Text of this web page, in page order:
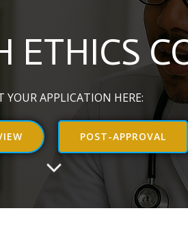
ETHICS
YOUR APPLICATION HERE:
POST-APPROVAL